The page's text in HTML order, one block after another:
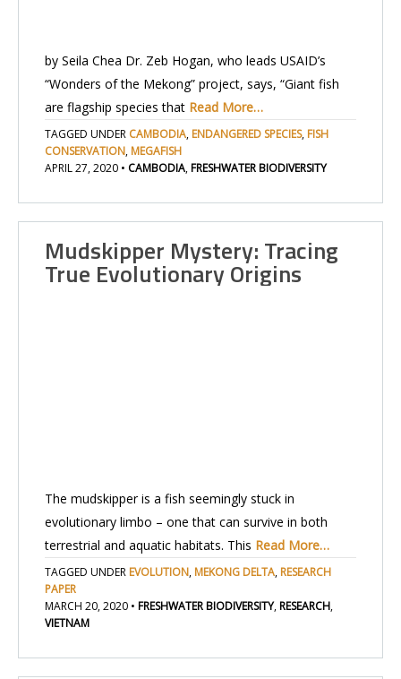
by Seila Chea Dr. Zeb Hogan, who leads USAID’s
“Wonders of the Mekong” project, says, “Giant fish
are flagship species that Read More…
TAGGED UNDER CAMBODIA, ENDANGERED SPECIES, FISH
CONSERVATION, MEGAFISH
APRIL 27, 2020 • CAMBODIA,FRESHWATER BIODIVERSITY
Mudskipper Mystery: Tracing
True Evolutionary Origins
The mudskipper is a fish seemingly stuck in
evolutionary limbo – one that can survive in both
terrestrial and aquatic habitats. This Read More…
TAGGED UNDER EVOLUTION, MEKONG DELTA, RESEARCH
PAPER
MARCH 20, 2020 • FRESHWATER BIODIVERSITY,RESEARCH,
VIETNAM